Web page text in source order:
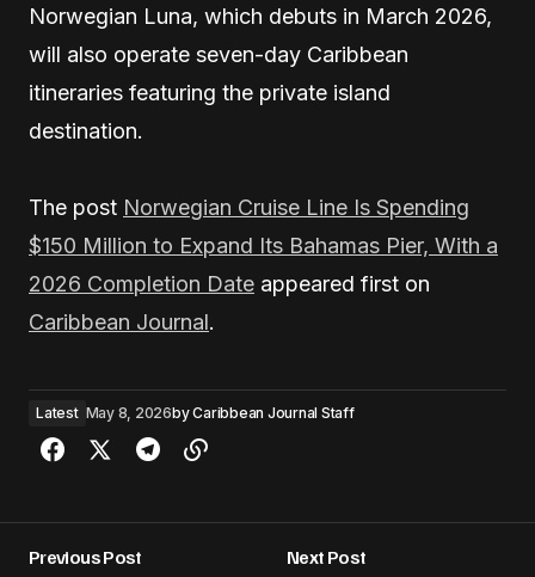
Norwegian Luna, which debuts in March 2026,
will also operate seven-day Caribbean
itineraries featuring the private island
destination.
The post Norwegian Cruise Line Is Spending
$150 Million to Expand Its Bahamas Pier, With a
2026 Completion Date appeared first on
Caribbean Journal.
Latest May 8, 2026byCaribbean Journal Staff
Previous Post
Next Post